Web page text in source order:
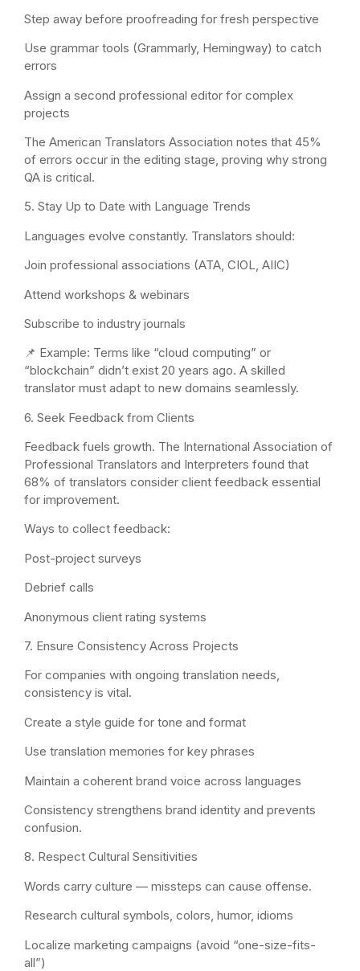
Step away before proofreading for fresh perspective
Use grammar tools (Grammarly, Hemingway) to catch
errors
Assign a second professional editor for complex
projects
The American Translators Association notes that 45%
of errors occur in the editing stage, proving why strong
QA is critical.
5. Stay Up to Date with Language Trends
Languages evolve constantly. Translators should:
Join professional associations (ATA, CIOL, AIIC)
Attend workshops & webinars
Subscribe to industry journals
📌 Example: Terms like “cloud computing” or
“blockchain” didn’t exist 20 years ago. A skilled
translator must adapt to new domains seamlessly.
6. Seek Feedback from Clients
Feedback fuels growth. The International Association of
Professional Translators and Interpreters found that
68% of translators consider client feedback essential
for improvement.
Ways to collect feedback:
Post-project surveys
Debrief calls
Anonymous client rating systems
7. Ensure Consistency Across Projects
For companies with ongoing translation needs,
consistency is vital.
Create a style guide for tone and format
Use translation memories for key phrases
Maintain a coherent brand voice across languages
Consistency strengthens brand identity and prevents
confusion.
8. Respect Cultural Sensitivities
Words carry culture — missteps can cause offense.
Research cultural symbols, colors, humor, idioms
Localize marketing campaigns (avoid “one-size-fits-
all”)